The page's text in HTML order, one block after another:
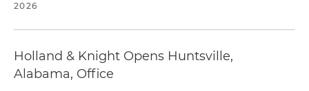
2026
Holland & Knight Opens Huntsville,
Alabama, Office